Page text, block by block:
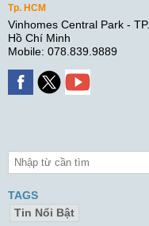
Tp. HCM
Vinhomes Central Park - TP.
Hồ Chí Minh
Mobile: 078.839.9889
TAGS
Tin Nổi Bật